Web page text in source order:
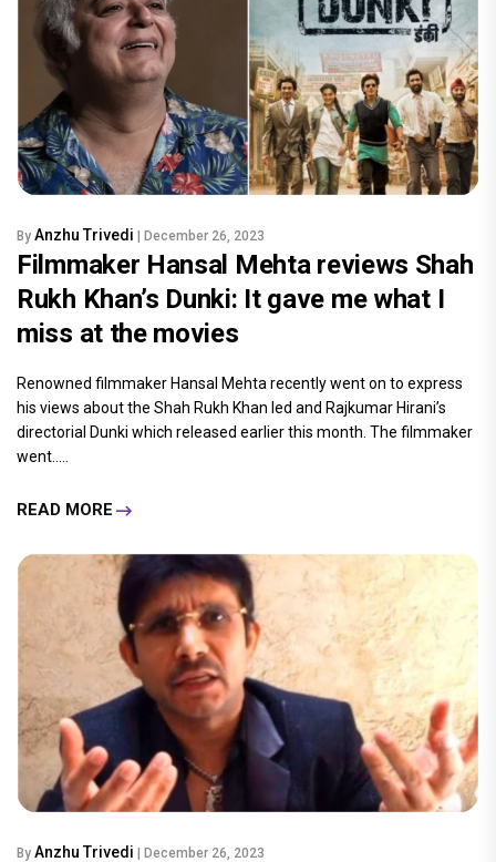
By Anzhu Trivedi | December 26, 2023
Filmmaker Hansal Mehta reviews Shah
Rukh Khan’s Dunki: It gave me what I
miss at the movies
Renowned filmmaker Hansal Mehta recently went on to express
his views about the Shah Rukh Khan led and Rajkumar Hirani’s
directorial Dunki which released earlier this month. The filmmaker
went.....
READ MORE
By Anzhu Trivedi | December 26, 2023